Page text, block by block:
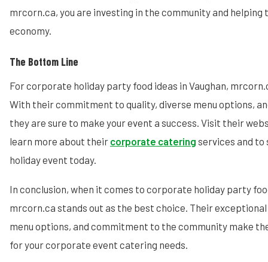
mrcorn.ca, you are investing in the community and helping
economy.
The Bottom Line
For corporate holiday party food ideas in Vaughan,
With their commitment to quality, diverse menu options,
they are sure to make your event a success. Visit their
learn more about their corporate catering services and
holiday event today.
In conclusion, when it comes to corporate holiday party
mrcorn.ca stands out as the best choice. Their
menu options, and commitment to the community make
for your corporate event catering needs.